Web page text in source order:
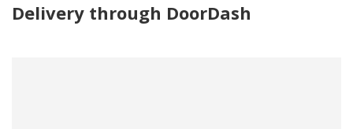
Delivery through DoorDash